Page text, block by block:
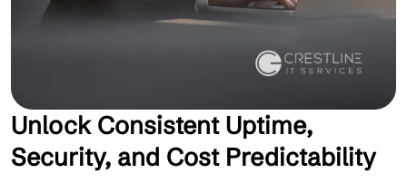
Unlock Consistent Uptime,
Security, and Cost Predictability